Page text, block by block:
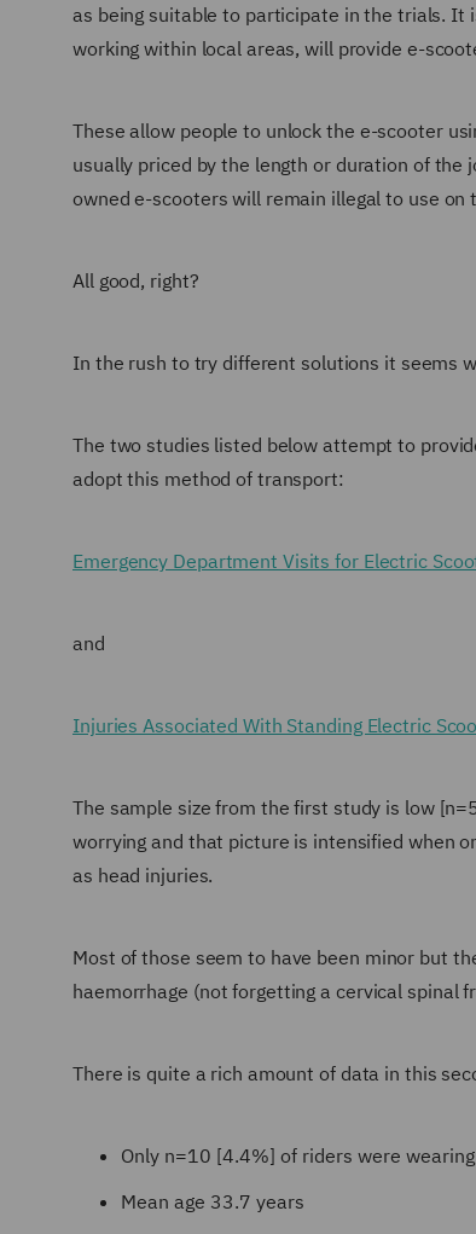
as being suitable to participate in the trials. It
working within local areas, will provide e-
These allow people to unlock the e-scooter
usually priced by the length or duration of
owned e-scooters will remain illegal to use
All good, right?
In the rush to try different solutions it seems
The two studies listed below attempt to
adopt this method of transport:
Emergency Department Visits for Electric
and
Injuries Associated With Standing Electric
The sample size from the first study is low
worrying and that picture is intensified when
as head injuries.
Most of those seem to have been minor but
haemorrhage (not forgetting a cervical spinal
There is quite a rich amount of data in this
Only n=10 [4.4%] of riders were
Mean age 33.7 years